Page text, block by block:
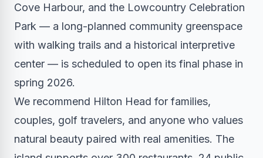
Cove Harbour, and the Lowcountry Celebration
Park — a long-planned community greenspace
with walking trails and a historical interpretive
center — is scheduled to open its final phase in
spring 2026.
We recommend Hilton Head for families,
couples, golf travelers, and anyone who values
natural beauty paired with real amenities. The